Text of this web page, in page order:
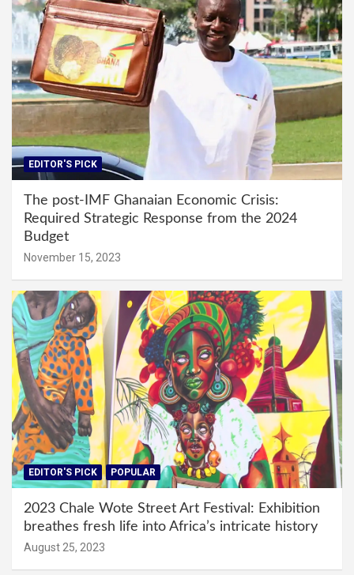
EDITOR'S PICK
The post-IMF Ghanaian Economic Crisis:
Required Strategic Response from the 2024
Budget
November 15, 2023
EDITOR'S PICK POPULAR
2023 Chale Wote Street Art Festival: Exhibition
breathes fresh life into Africa’s intricate history
August 25, 2023